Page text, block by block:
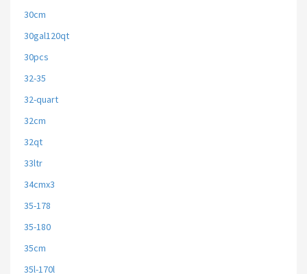
30cm
30gal120qt
30pcs
32-35
32-quart
32cm
32qt
33ltr
34cmx3
35-178
35-180
35cm
35l-170l